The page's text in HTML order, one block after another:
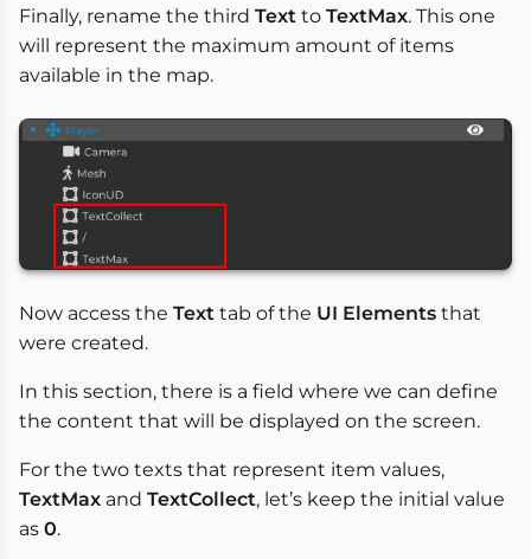
Finally, rename the third Text to TextMax. This one
will represent the maximum amount of items
available in the map.
Now access the Text tab of the UI Elements that
were created.
In this section, there is a field where we can define
the content that will be displayed on the screen.
For the two texts that represent item values,
TextMax and TextCollect, let’s keep the initial value
as 0.